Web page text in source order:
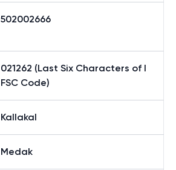
502002666
021262 (Last Six Characters of I
FSC Code)
Kallakal
Medak